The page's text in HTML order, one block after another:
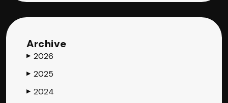
Archive
▶ 2026
▶ 2025
▶ 2024